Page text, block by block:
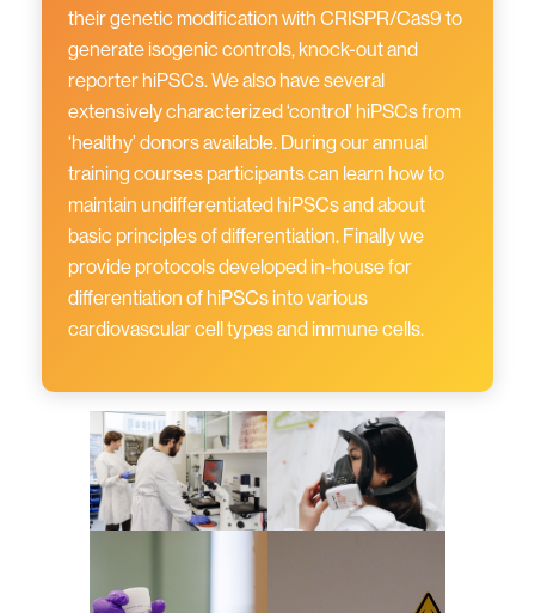
their genetic modification with CRISPR/Cas9 to
generate isogenic controls, knock-out and
reporter hiPSCs. We also have several
extensively characterized ‘control’ hiPSCs from
‘healthy’ donors available. During our annual
training courses participants can learn how to
maintain undifferentiated hiPSCs and about
basic principles of differentiation. Finally we
provide protocols developed in-house for
differentiation of hiPSCs into various
cardiovascular cell types and immune cells.